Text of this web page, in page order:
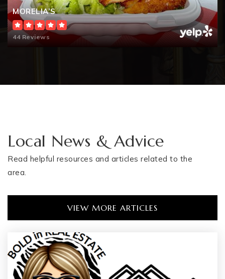
MORELIA’S
44 Reviews
Local News & Advice
Read helpful resources and articles related to the
area.
VIEW MORE ARTICLES